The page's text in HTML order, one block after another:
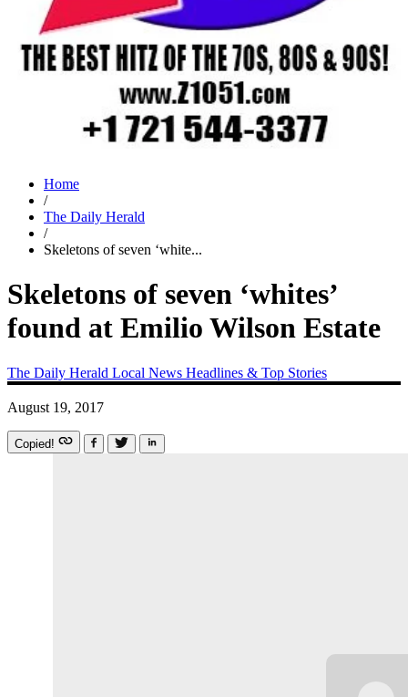
Home
/
The Daily Herald
/
Skeletons of seven ‘white...
Skeletons of seven ‘whites’
found at Emilio Wilson Estate
The Daily Herald Local News Headlines & Top Stories
August 19, 2017
Copied!